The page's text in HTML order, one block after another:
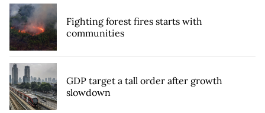
Fighting forest fires starts with
communities
GDP target a tall order after growth
slowdown